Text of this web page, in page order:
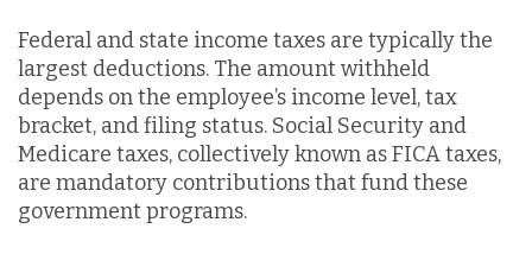
Federal and state income taxes are typically the
largest deductions. The amount withheld
depends on the employee’s income level, tax
bracket, and filing status. Social Security and
Medicare taxes, collectively known as FICA taxes,
are mandatory contributions that fund these
government programs.